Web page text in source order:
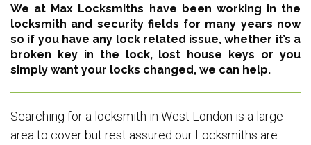
We at Max Locksmiths have been working in the
locksmith and security fields for many years now
so if you have any lock related issue, whether it’s a
broken key in the lock, lost house keys or you
simply want your locks changed, we can help.
Searching for a locksmith in West London is a large
area to cover but rest assured our Locksmiths are